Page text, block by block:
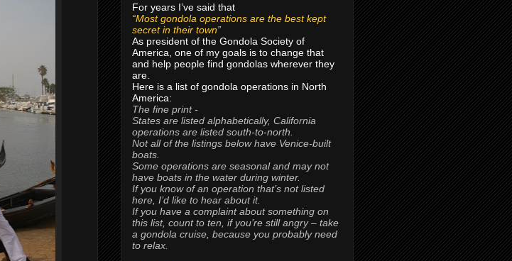
For years I’ve said that
“Most gondola operations are the best kept
secret in their town”
As president of the Gondola Society of
America, one of my goals is to change that
and help people find gondolas wherever they
are.
Here is a list of gondola operations in North
America:
The fine print -
States are listed alphabetically, California
operations are listed south-to-north.
Not all of the listings below have Venice-built
boats.
Some operations are seasonal and may not
have boats in the water during winter.
If you know of an operation that’s not listed
here, I’d like to hear about it.
If you have a complaint about something on
this list, count to ten, if you’re still angry – take
a gondola cruise, because you probably need
to relax.